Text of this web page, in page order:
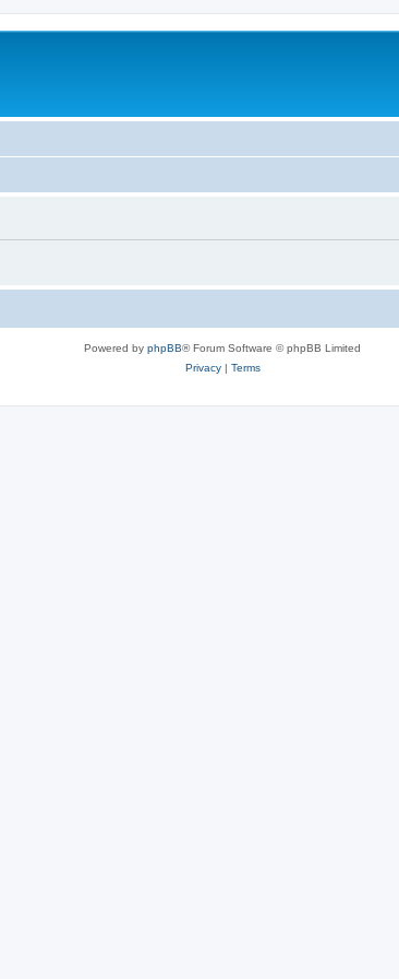
Powered by phpBB® Forum Software © phpBB Limited
Privacy| Terms